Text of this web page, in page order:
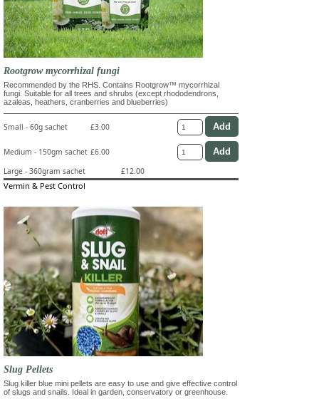
Rootgrow mycorrhizal fungi
Recommended by the RHS. Contains Rootgrow™ mycorrhizal
fungi. Suitable for all trees and shrubs (except rhododendrons,
azaleas, heathers, cranberries and blueberries)
Small - 60g sachet £3.00
Medium - 150gm sachet £6.00
Large - 360gram sachet
£12.00
Vermin & Pest Control
Slug Pellets
Slug killer blue mini pellets are easy to use and give effective control
of slugs and snails. Ideal in garden, conservatory or greenhouse.